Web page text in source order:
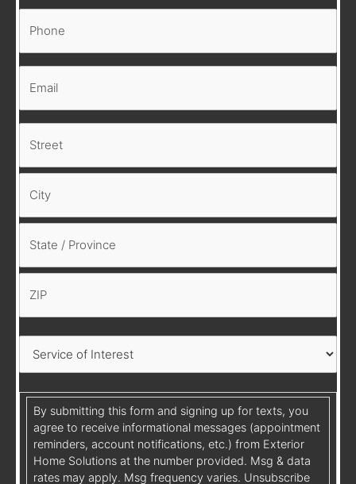
By submitting this form and signing up for texts, you
agree to receive informational messages (appointment
reminders, account notifications, etc.) from Exterior
Home Solutions at the number provided. Msg & data
rates may apply. Msg frequency varies. Unsubscribe